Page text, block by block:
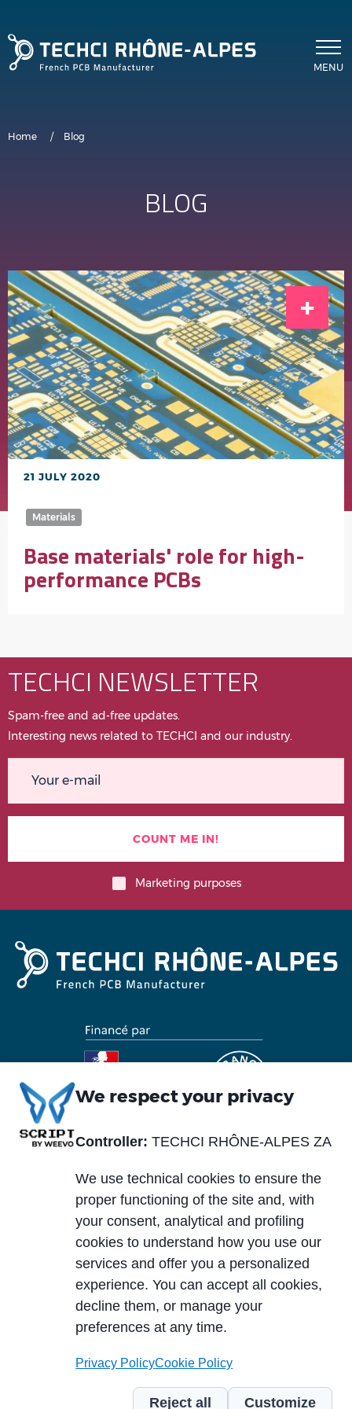
MENU
Breadcrumb
Home Blog
BLOG
21 JULY 2020
Materials
Base materials' role for high-
performance PCBs
TECHCI NEWSLETTER
Spam-free and ad-free updates.
Interesting news related to TECHCI and our industry.
Marketing purposes
Piè
News and events
PCB typology
Technologies
Services
Markets
Case histories
Download area
Guiers – France - TVA intracommunautaire: FR11390909547 |Code of
We respect your privacy
Controller: TECHCI RHÔNE-ALPES ZA
We use technical cookies to ensure the
proper functioning of the site and, with
your consent, analytical and profiling
cookies to understand how you use our
services and offer you a personalized
experience. You can accept all cookies,
decline them, or manage your
preferences at any time.
Privacy PolicyCookie Policy
Reject all Customize